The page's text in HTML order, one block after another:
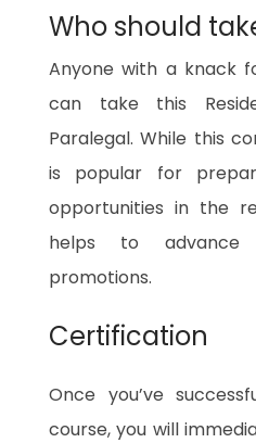
Who should
Anyone with a knack
can take this
Paralegal. While this
is popular for
opportunities in the
helps to
promotions.
Certification
Once you’ve
course, you will